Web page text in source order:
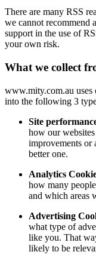
There are many RSS
we cannot recommend
support in the use of
your own risk.
What we collect
www.mity.com.au uses
into the following 3
Site
how our websites
improvements or
better one.
Analytics
how many
and which areas
Advertising
what type of
like you. That
likely to be